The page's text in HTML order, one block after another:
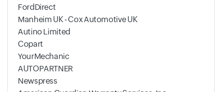
FordDirect
Manheim UK - Cox Automotive UK
Autino Limited
Copart
YourMechanic
AUTOPARTNER
Newspress